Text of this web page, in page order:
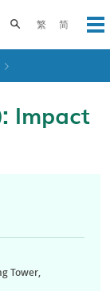
繁 简
Toggle search
Impact
Tower,